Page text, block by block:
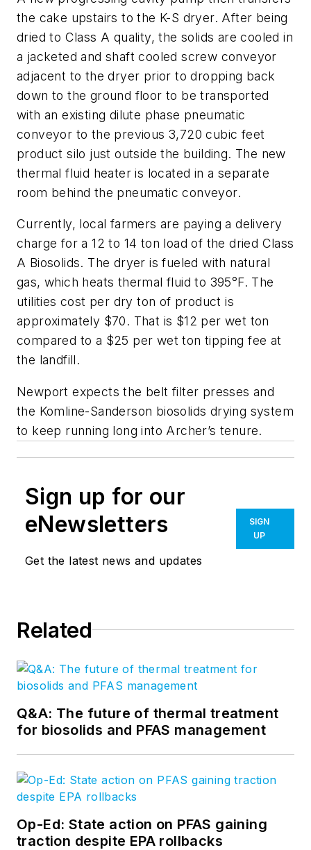
the cake upstairs to the K-S dryer. After being
dried to Class A quality, the solids are cooled in
a jacketed and shaft cooled screw conveyor
adjacent to the dryer prior to dropping back
down to the ground floor to be transported
with an existing dilute phase pneumatic
conveyor to the previous 3,720 cubic feet
product silo just outside the building. The new
thermal fluid heater is located in a separate
room behind the pneumatic conveyor.
Currently, local farmers are paying a delivery
charge for a 12 to 14 ton load of the dried Class
A Biosolids. The dryer is fueled with natural
gas, which heats thermal fluid to 395°F. The
utilities cost per dry ton of product is
approximately $70. That is $12 per wet ton
compared to a $25 per wet ton tipping fee at
the landfill.
Newport expects the belt filter presses and
the Komline-Sanderson biosolids drying system
to keep running long into Archer’s tenure.
Sign up for our
eNewsletters
Get the latest news and updates
SIGN
UP
Related
Q&A: The future of thermal treatment
for biosolids and PFAS management
Op-Ed: State action on PFAS gaining
traction despite EPA rollbacks